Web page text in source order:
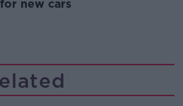
new cars